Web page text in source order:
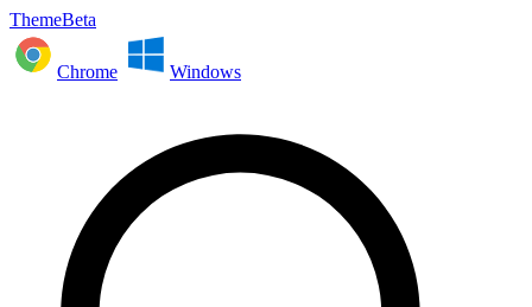
ThemeBeta
Chrome Windows